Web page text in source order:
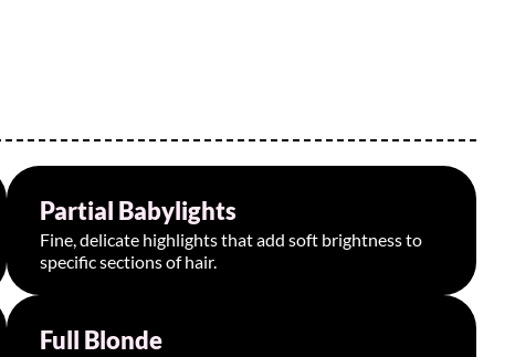
Partial Babylights
Fine, delicate highlights that add soft brightness to
specific sections of hair.
Full Blonde